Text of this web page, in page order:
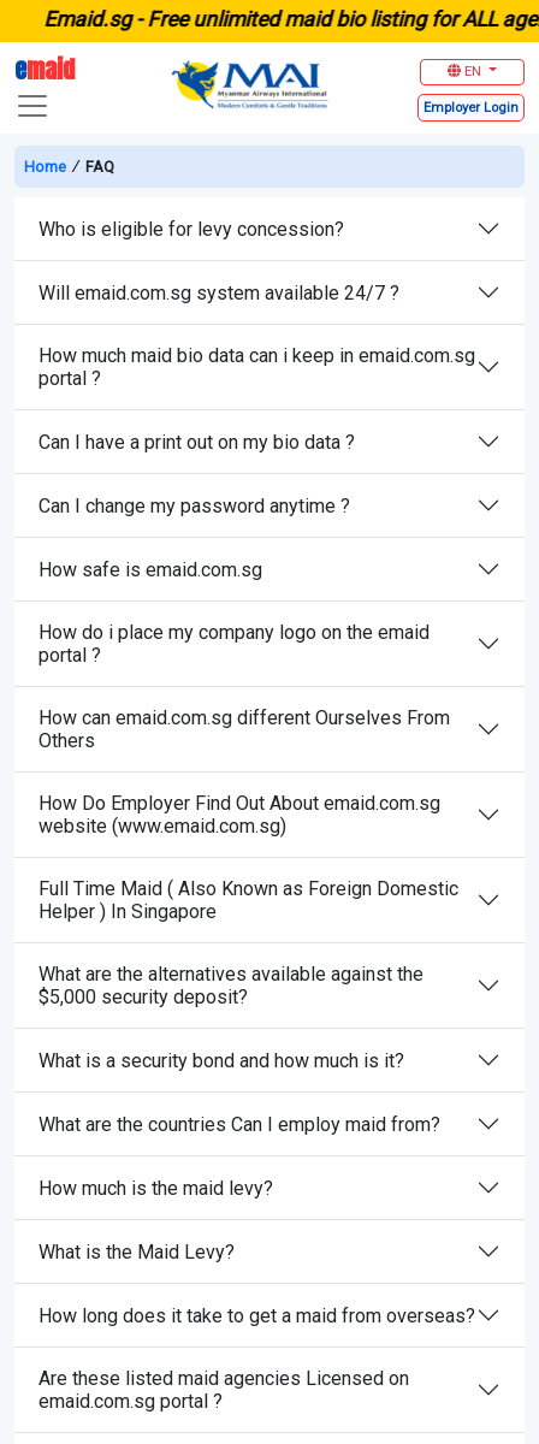
maid.sg -Free unlimited maid bio listing for ALL
emaid EN
Employer Login
Home ∕ FAQ
Who is eligible for levy concession?
Will emaid.com.sg system available 24/7 ?
How much maid bio data can i keep in emaid.com.sg
portal ?
Can I have a print out on my bio data ?
Can I change my password anytime ?
How safe is emaid.com.sg
How do i place my company logo on the emaid
portal ?
How can emaid.com.sg different Ourselves From
Others
How Do Employer Find Out About emaid.com.sg
website (www.emaid.com.sg)
Full Time Maid ( Also Known as Foreign Domestic
Helper ) In Singapore
What are the alternatives available against the
$5,000 security deposit?
What is a security bond and how much is it?
What are the countries Can I employ maid from?
How much is the maid levy?
What is the Maid Levy?
How long does it take to get a maid from overseas?
Are these listed maid agencies Licensed on
emaid.com.sg portal ?